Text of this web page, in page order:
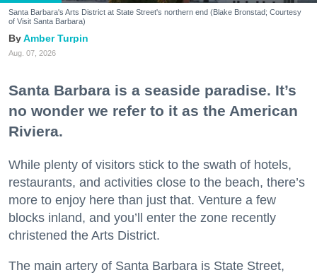
Santa Barbara's Arts District at State Street's northern end (Blake Bronstad; Courtesy
of Visit Santa Barbara)
Amber Turpin
Aug. 07, 2026
Santa Barbara is a seaside paradise. It’s
no wonder we refer to it as the American
Riviera.
While plenty of visitors stick to the swath of hotels,
restaurants, and activities close to the beach, there’s
more to enjoy here than just that. Venture a few
blocks inland, and you’ll enter the zone recently
christened the Arts District.
The main artery of Santa Barbara is State Street,